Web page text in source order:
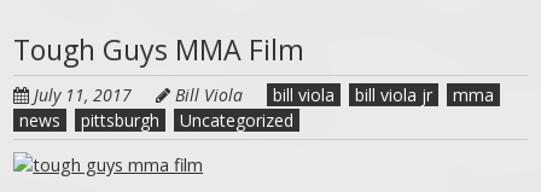
Tough Guys MMA Film
July 11, 2017 Bill Viola bill viola bill viola jr
mma
news
pittsburgh Uncategorized